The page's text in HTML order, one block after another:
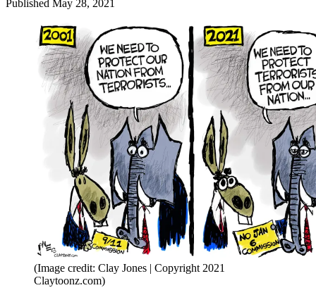
Published May 28, 2021
(Image credit: Clay Jones | Copyright 2021
Claytoonz.com)